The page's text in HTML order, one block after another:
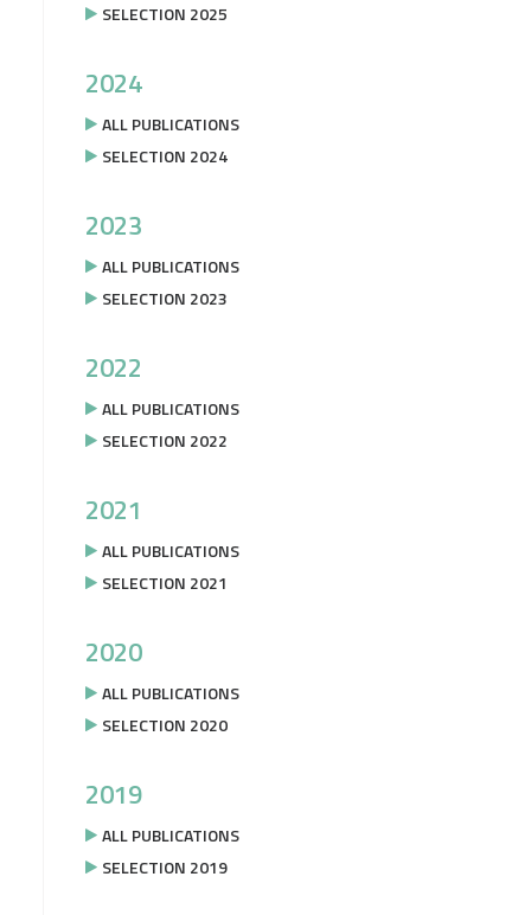
SELECTION 2025
2024
ALL PUBLICATIONS
SELECTION 2024
2023
ALL PUBLICATIONS
SELECTION 2023
2022
ALL PUBLICATIONS
SELECTION 2022
2021
ALL PUBLICATIONS
SELECTION 2021
2020
ALL PUBLICATIONS
SELECTION 2020
2019
ALL PUBLICATIONS
SELECTION 2019